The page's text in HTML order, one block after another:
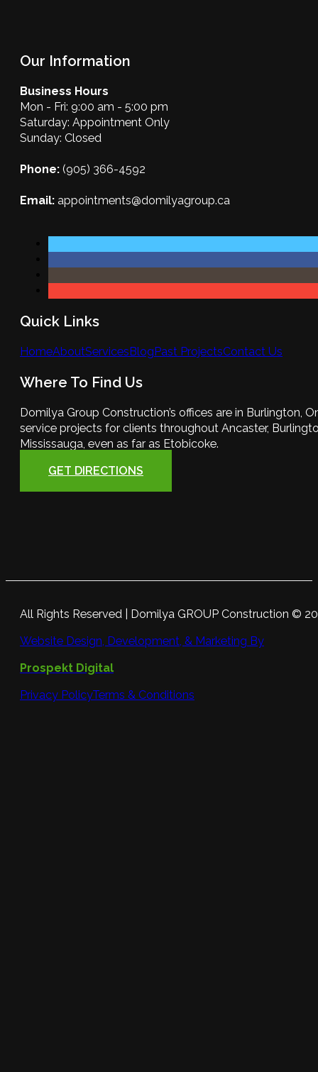
Our Information
Business Hours
Mon - Fri: 9:00 am - 5:00 pm
Saturday: Appointment Only
Sunday: Closed
Phone: (905) 366-4592
Email: appointments@domilyagroup.ca
Quick Links
HomeAboutServicesBlogPast ProjectsContact Us
Where To Find Us
Domilya Group Construction’s offices are in Burlington,
service projects for clients throughout Ancaster,
Mississauga, even as far as Etobicoke.
GET DIRECTIONS
All Rights Reserved | Domilya GROUP Construction ©
Website Design, Development, & Marketing By
Prospekt Digital
Privacy PolicyTerms & Conditions